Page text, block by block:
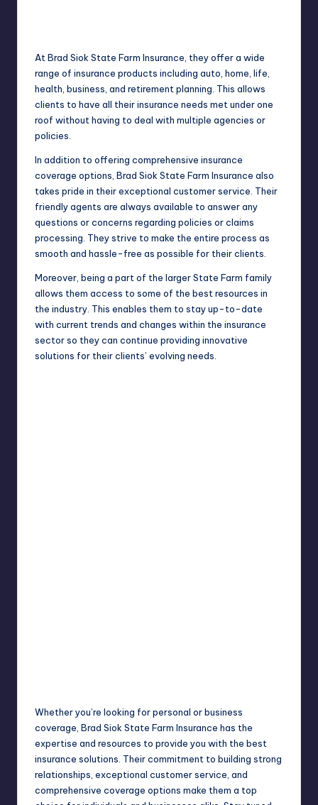
At Brad Siok State Farm Insurance, they offer a wide
range of insurance products including auto, home, life,
health, business, and retirement planning. This allows
clients to have all their insurance needs met under one
roof without having to deal with multiple agencies or
policies.
In addition to offering comprehensive insurance
coverage options, Brad Siok State Farm Insurance also
takes pride in their exceptional customer service. Their
friendly agents are always available to answer any
questions or concerns regarding policies or claims
processing. They strive to make the entire process as
smooth and hassle-free as possible for their clients.
Moreover, being a part of the larger State Farm family
allows them access to some of the best resources in
the industry. This enables them to stay up-to-date
with current trends and changes within the insurance
sector so they can continue providing innovative
solutions for their clients’ evolving needs.
Whether you’re looking for personal or business
coverage, Brad Siok State Farm Insurance has the
expertise and resources to provide you with the best
insurance solutions. Their commitment to building strong
relationships, exceptional customer service, and
comprehensive coverage options make them a top